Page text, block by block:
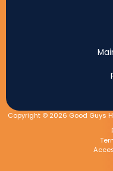
Copyright © 2026 Good Guys